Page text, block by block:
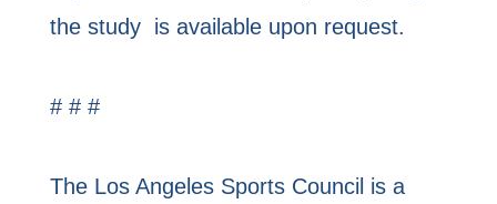
the study is available upon request.
# # #
The Los Angeles Sports Council is a